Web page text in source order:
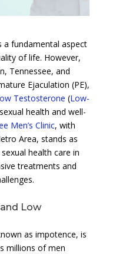
a fundamental aspect
of life. However,
Tennessee, and
Ejaculation (PE),
Testosterone (Low-
health and well-
Men’s Clinic, with
Area, stands as
health care in
treatments and
Low
as impotence, is
millions of men